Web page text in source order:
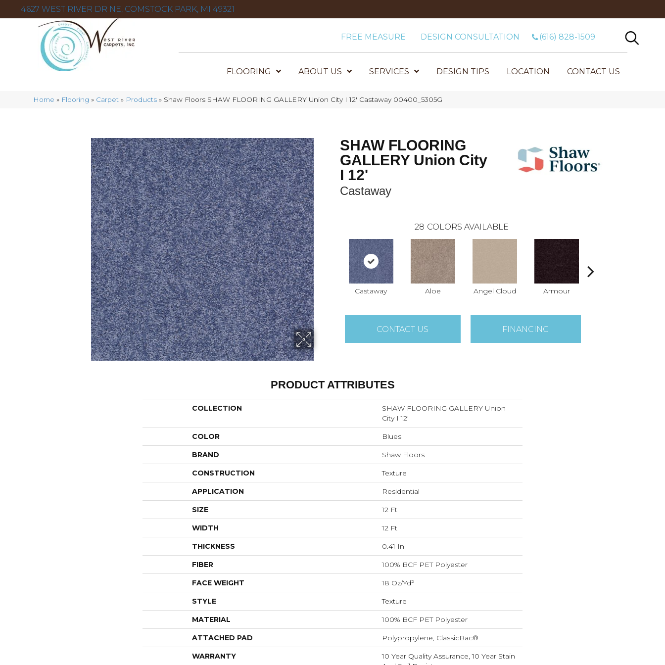
4627 WEST RIVER DR NE, COMSTOCK PARK, MI 49321
FREE MEASURE DESIGN CONSULTATION (616) 828-1509
FLOORING ABOUT US SERVICES DESIGN TIPS LOCATION CONTACT US
Home » Flooring » Carpet » Products » Shaw Floors SHAW FLOORING GALLERY Union City I 12′ Castaway 00400_5305G
SHAW FLOORING
GALLERY Union City
I 12'
Castaway
28 COLORS AVAILABLE
Castaway Aloe Angel Cloud Armour
CONTACT US FINANCING
PRODUCT ATTRIBUTES
COLLECTION
SHAW FLOORING GALLERY Union
City I 12'
COLOR Blues
BRAND Shaw Floors
CONSTRUCTION Texture
APPLICATION Residential
SIZE 12 Ft
WIDTH 12 Ft
THICKNESS 0.41 In
FIBER 100% BCF PET Polyester
FACE WEIGHT 18 Oz/yd²
STYLE Texture
MATERIAL 100% BCF PET Polyester
ATTACHED PAD Polypropylene, ClassicBac®
WARRANTY
10 Year Quality Assurance, 10 Year Stain